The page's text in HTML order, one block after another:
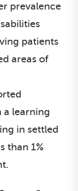
prevalence
patients
areas of
learning
in settled
than 1%